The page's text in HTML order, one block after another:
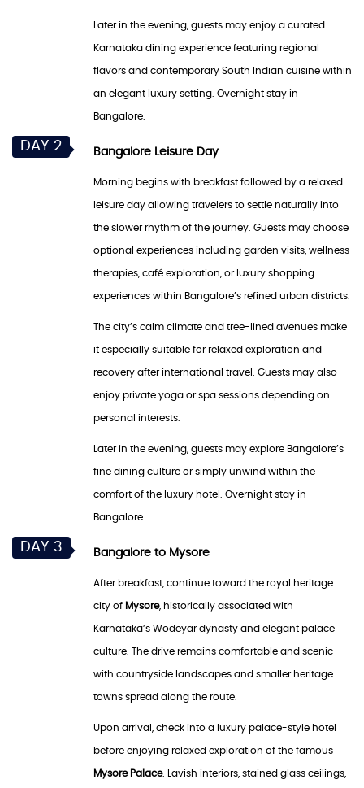
Later in the evening, guests may enjoy a curated
Karnataka dining experience featuring regional
flavors and contemporary South Indian cuisine within
an elegant luxury setting. Overnight stay in
Bangalore.
DAY 2 Bangalore Leisure Day
Morning begins with breakfast followed by a relaxed
leisure day allowing travelers to settle naturally into
the slower rhythm of the journey. Guests may choose
optional experiences including garden visits, wellness
therapies, café exploration, or luxury shopping
experiences within Bangalore’s refined urban districts.
The city’s calm climate and tree-lined avenues make
it especially suitable for relaxed exploration and
recovery after international travel. Guests may also
enjoy private yoga or spa sessions depending on
personal interests.
Later in the evening, guests may explore Bangalore’s
fine dining culture or simply unwind within the
comfort of the luxury hotel. Overnight stay in
Bangalore.
DAY 3 Bangalore to Mysore
After breakfast, continue toward the royal heritage
city of Mysore, historically associated with
Karnataka’s Wodeyar dynasty and elegant palace
culture. The drive remains comfortable and scenic
with countryside landscapes and smaller heritage
towns spread along the route.
Upon arrival, check into a luxury palace-style hotel
before enjoying relaxed exploration of the famous
Mysore Palace. Lavish interiors, stained glass ceilings,